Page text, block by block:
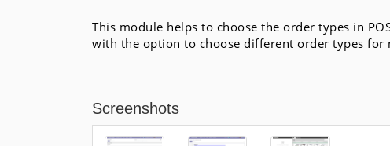
This module helps to choose the order types in
with the option to choose different order types for
Screenshots